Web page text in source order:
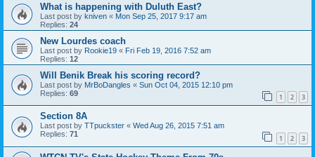
What is happening with Duluth East?
Last post by kniven « Mon Sep 25, 2017 9:17 am
Replies: 24
New Lourdes coach
Last post by Rookie19 « Fri Feb 19, 2016 7:52 am
Replies: 12
Will Benik Break his scoring record?
Last post by MrBoDangles « Sun Oct 04, 2015 12:10 pm
Replies: 69 1 2 3
Section 8A
Last post by TTpuckster « Wed Aug 26, 2015 7:51 am
Replies: 71 1 2 3